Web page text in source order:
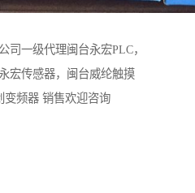
司一级代理闽台永宏PLC，
宏传感器，闽台威纶触摸
变频器 销售欢迎咨询